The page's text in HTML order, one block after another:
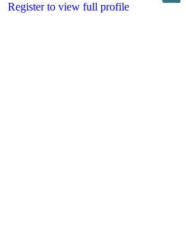
Register to view full profile